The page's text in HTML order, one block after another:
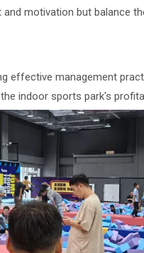
motivation but balance
effective management
indoor sports park's